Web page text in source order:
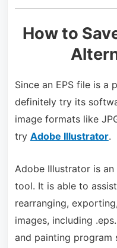
How to
Since an EPS file is a
definitely try its
image formats like
try Adobe Illustrator.
Adobe Illustrator is
tool. It is able to
rearranging,
images, including
and painting program